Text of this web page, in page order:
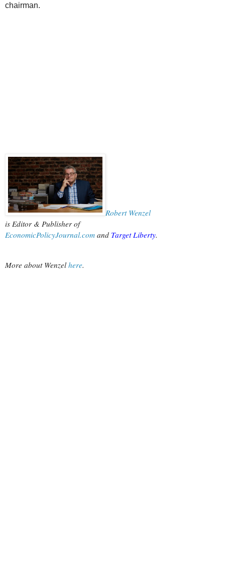
chairman.
Robert Wenzel
is Editor & Publisher of
EconomicPolicyJournal.com and Target Liberty.
More about Wenzel here.